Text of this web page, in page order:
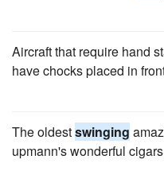
Aircraft that require hand
have chocks placed in
The oldestswinging
upmann's wonderful